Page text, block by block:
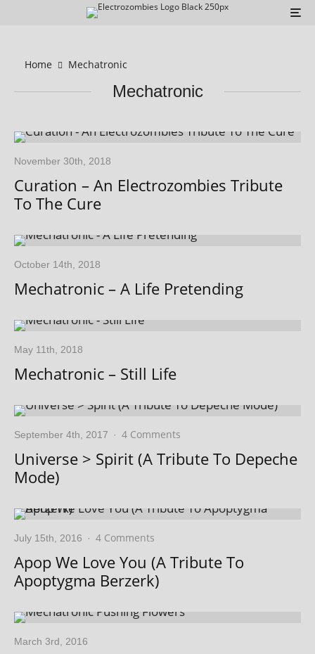
Home Mechatronic
Mechatronic
November 30th, 2018
Curation – An Electrozombies Tribute
To The Cure
October 14th, 2018
Mechatronic – A Life Pretending
May 11th, 2018
Mechatronic – Still Life
September 4th, 2017 · 4 Comments
Universe > Spirit (A Tribute To Depeche
Mode)
July 15th, 2016 · 4 Comments
Apop We Love You (A Tribute To
Apoptygma Berzerk)
March 3rd, 2016